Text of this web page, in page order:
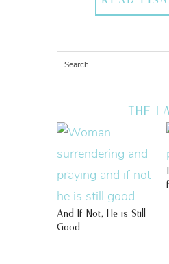
THE
And If Not, He is Still
Good